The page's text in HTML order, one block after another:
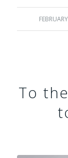
/
To